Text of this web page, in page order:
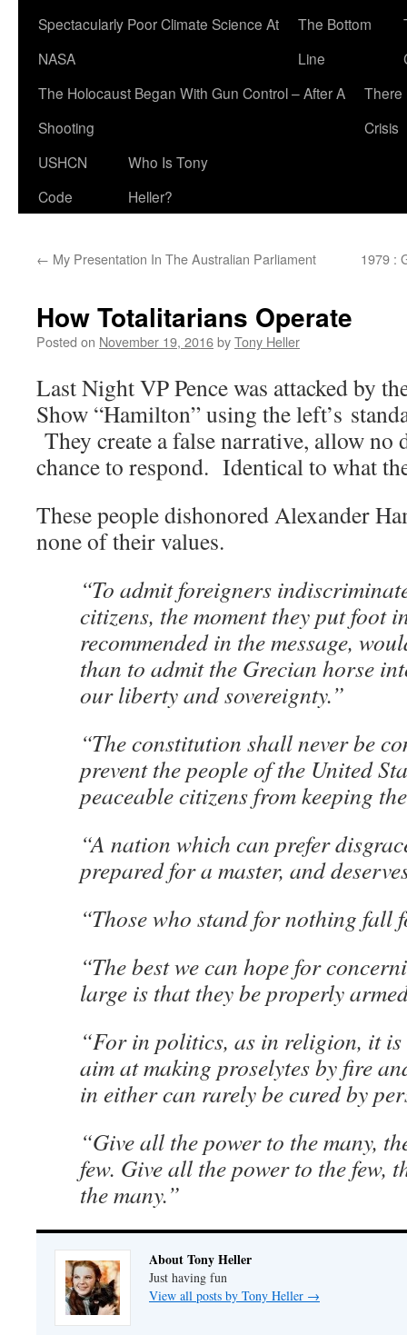
Spectacularly Poor Climate Science At
NASA
The Bottom
Line
The Holocaust Began With Gun Control – After A
Shooting
There
Crisis
USHCN
Code
Who Is Tony
Heller?
← My Presentation In The Australian Parliament 1979 :
How Totalitarians Operate
Posted on November 19, 2016byTony Heller
Last Night VP Pence was attacked by
Show “Hamilton” using the left’s
They create a false narrative, allow no
chance to respond. Identical to what
These people dishonored Alexander
none of their values.
“To admit foreigners
citizens, the moment they put foot
recommended in the message,
than to admit the Grecian horse
our liberty and sovereignty.”
“The constitution shall never be
prevent the people of the United
peaceable citizens from keeping
“A nation which can prefer
prepared for a master, and
“Those who stand for nothing fall
“The best we can hope for
large is that they be properly
“For in politics, as in religion, it
aim at making proselytes by fire
in either can rarely be cured by
“Give all the power to the many,
few. Give all the power to the few,
the many.”
About Tony Heller
Just having fun
View all posts by Tony Heller →